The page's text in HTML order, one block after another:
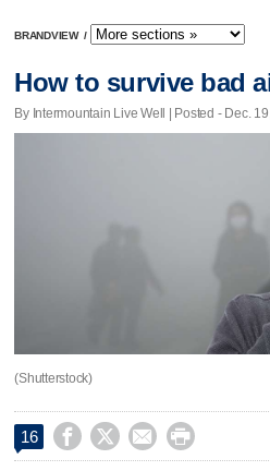
BRANDVIEW /
How to survive bad
By Intermountain Live Well | Posted - Dec.
(Shutterstock)
16    